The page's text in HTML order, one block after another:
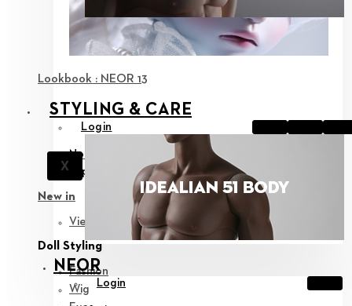
Lookbook : NEOR 13
STYLING & CARE
Login
X
Notice
Support
New in
View all
Doll Styling
Fashion
Wig
NEOR
Login